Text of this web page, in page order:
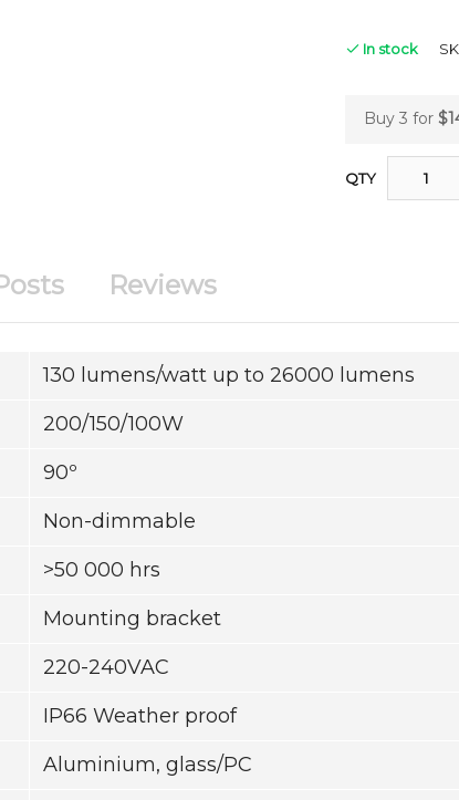
In stock
Buy 3 for
QTY
Reviews
130 lumens/watt up to 26000 lumens
200/150/100W
90º
Non-dimmable
>50 000 hrs
Mounting bracket
220-240VAC
IP66 Weather proof
Aluminium, glass/PC